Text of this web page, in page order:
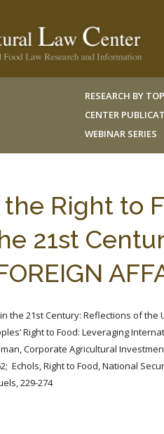
RESEARCH BY
CENTER
WEBINAR SERIES
Right to
21st
the 21st Century: Reflections of
Right to Food: Leveraging
Corporate Agricultural
Echols, Right to Food, National
229-274